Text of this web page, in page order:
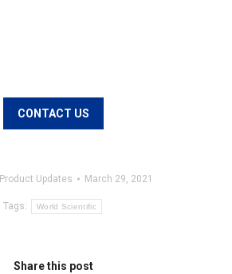
CONTACT US
Product Updates March 29, 2021
Tags: World Scientific
Share this post